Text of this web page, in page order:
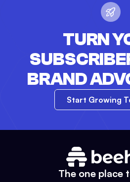
TURN
BRAND
Start Growing
The one place